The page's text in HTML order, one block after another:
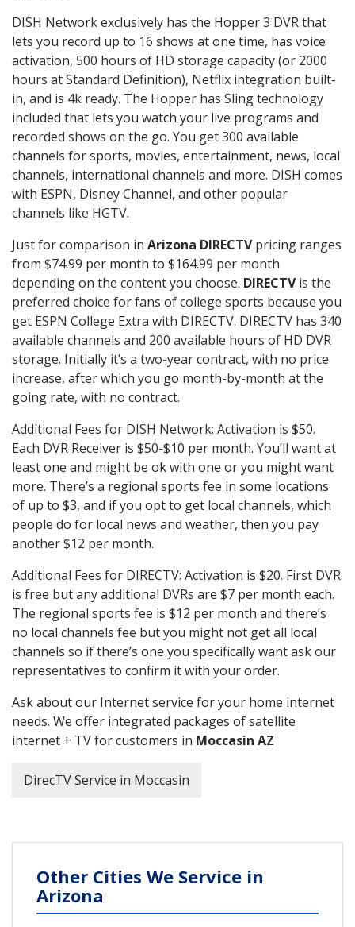
DISH Network exclusively has the Hopper 3 DVR that
lets you record up to 16 shows at one time, has voice
activation, 500 hours of HD storage capacity (or 2000
hours at Standard Definition), Netflix integration built-
in, and is 4k ready. The Hopper has Sling technology
included that lets you watch your live programs and
recorded shows on the go. You get 300 available
channels for sports, movies, entertainment, news, local
channels, international channels and more. DISH comes
with ESPN, Disney Channel, and other popular
channels like HGTV.
Just for comparison in Arizona DIRECTVpricing ranges
from $74.99 per month to $164.99 per month
depending on the content you choose. DIRECTVis the
preferred choice for fans of college sports because you
get ESPN College Extra with DIRECTV. DIRECTV has 340
available channels and 200 available hours of HD DVR
storage. Initially it’s a two-year contract, with no price
increase, after which you go month-by-month at the
going rate, with no contract.
Additional Fees for DISH Network: Activation is $50.
Each DVR Receiver is $50-$10 per month. You’ll want at
least one and might be ok with one or you might want
more. There’s a regional sports fee in some locations
of up to $3, and if you opt to get local channels, which
people do for local news and weather, then you pay
another $12 per month.
Additional Fees for DIRECTV: Activation is $20. First DVR
is free but any additional DVRs are $7 per month each.
The regional sports fee is $12 per month and there’s
no local channels fee but you might not get all local
channels so if there’s one you specifically want ask our
representatives to confirm it with your order.
Ask about our Internet service for your home internet
needs. We offer integrated packages of satellite
internet + TV for customers in Moccasin AZ
DirecTV Service in Moccasin
Other Cities We Service in
Arizona